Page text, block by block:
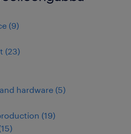
(9)
(23)
hardware (5)
(19)
15)